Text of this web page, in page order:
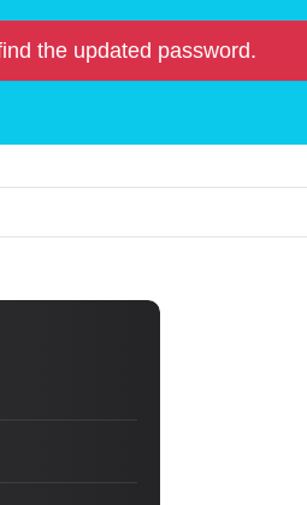
the updated password.